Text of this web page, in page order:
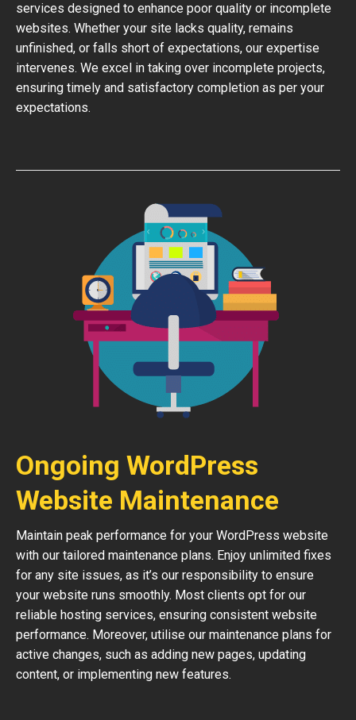
services designed to enhance poor quality or incomplete
websites. Whether your site lacks quality, remains
unfinished, or falls short of expectations, our expertise
intervenes. We excel in taking over incomplete projects,
ensuring timely and satisfactory completion as per your
expectations.
Ongoing WordPress
Website Maintenance
Maintain peak performance for your WordPress website
with our tailored maintenance plans. Enjoy unlimited fixes
for any site issues, as it’s our responsibility to ensure
your website runs smoothly. Most clients opt for our
reliable hosting services, ensuring consistent website
performance. Moreover, utilise our maintenance plans for
active changes, such as adding new pages, updating
content, or implementing new features.